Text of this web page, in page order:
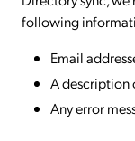
following
Email
A description
Any error